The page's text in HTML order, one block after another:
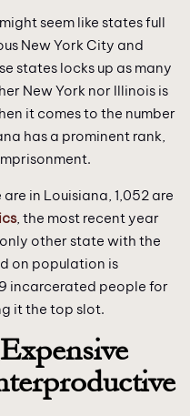
seem like states full
New York City and
states locks up as many
New York nor Illinois is
it comes to the number
has a prominent rank,
in Louisiana, 1,052 are
, the most recent year
other state with the
on population is
incarcerated people for
it the top slot.